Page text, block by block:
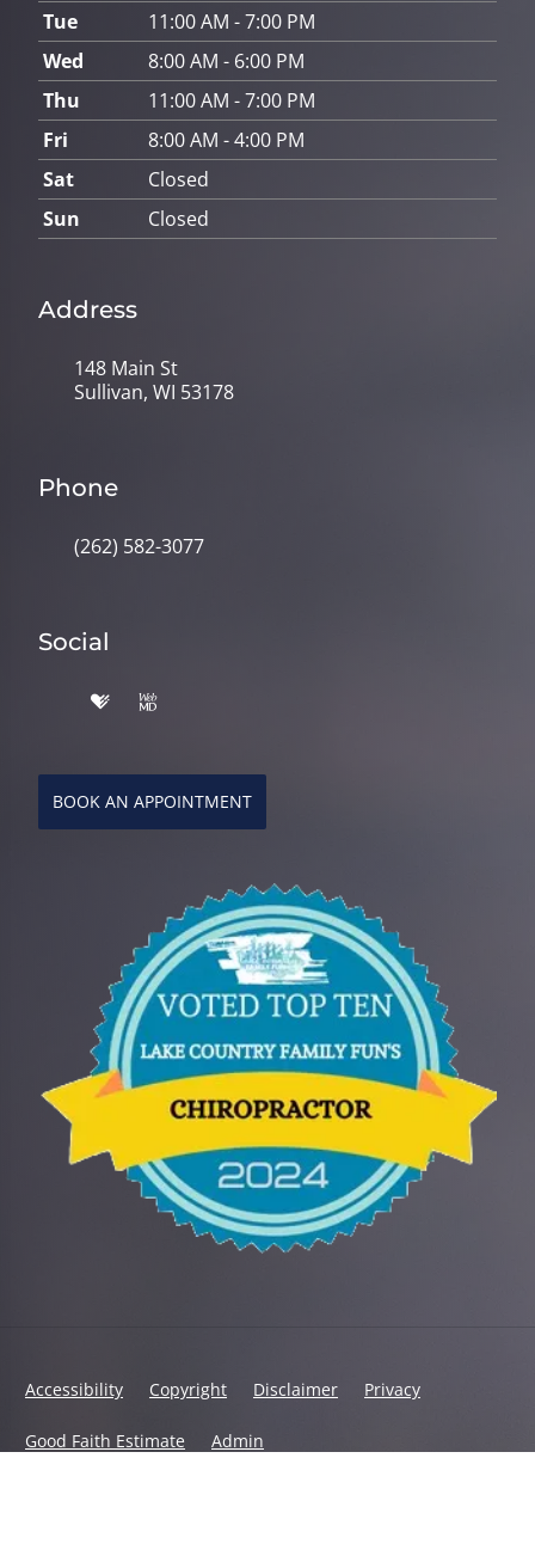
Tue
11:00 AM - 7:00 PM
Wed
8:00 AM - 6:00 PM
Thu
11:00 AM - 7:00 PM
Fri
8:00 AM - 4:00 PM
Sat
Closed
Sun
Closed
Address
148 Main St
Sullivan, WI 53178
Phone
(262) 582-3077
Social
BOOK AN APPOINTMENT
Accessibility Copyright Disclaimer Privacy
Good Faith Estimate Admin